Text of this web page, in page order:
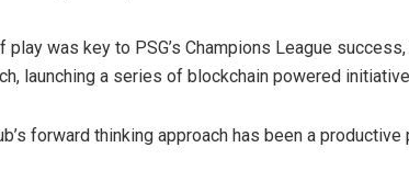
was key to PSG’s Champions League
launching a series of blockchain powered
forward thinking approach has been a productive